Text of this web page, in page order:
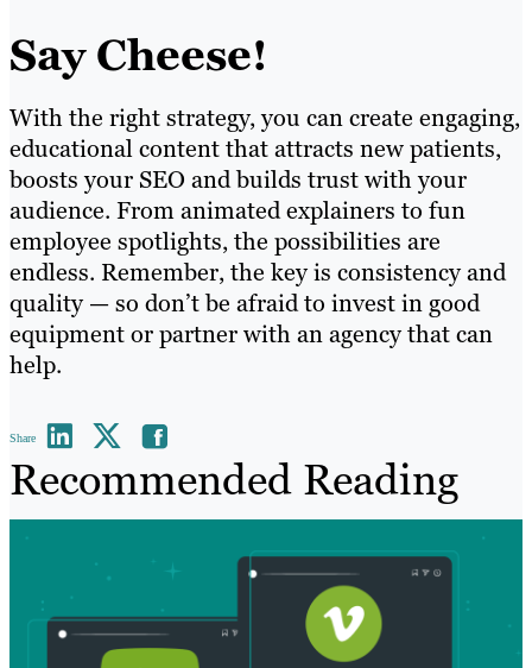
Say Cheese!
With the right strategy, you can create engaging,
educational content that attracts new patients,
boosts your SEO and builds trust with your
audience. From animated explainers to fun
employee spotlights, the possibilities are
endless. Remember, the key is consistency and
quality — so don’t be afraid to invest in good
equipment or partner with an agency that can
help.
Share
Recommended Reading